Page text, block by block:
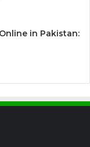
in Pakistan: